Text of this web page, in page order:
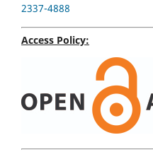
2337-4888
Access Policy: